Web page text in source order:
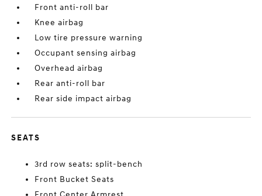
Front anti-roll bar
Knee airbag
Low tire pressure warning
Occupant sensing airbag
Overhead airbag
Rear anti-roll bar
Rear side impact airbag
SEATS
3rd row seats: split-bench
Front Bucket Seats